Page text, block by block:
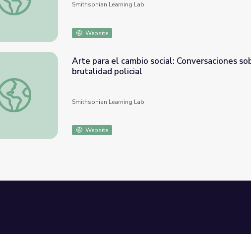
Smithsonian Learning Lab
Website
Arte para el cambio social: Conversaciones sobre protestas y brutalidad
Arte para el cambio social: Conversaciones
brutalidad policial
Smithsonian Learning Lab
Website